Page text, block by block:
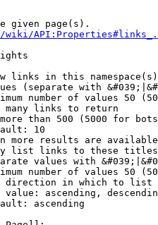
given page(s).
wiki/
links in this
(separate with
number of values 50
many links to return
than 500 (5000 for
10
more results are
list links to these
values with
number of values 50
direction in which to list
value: ascending,
ascending